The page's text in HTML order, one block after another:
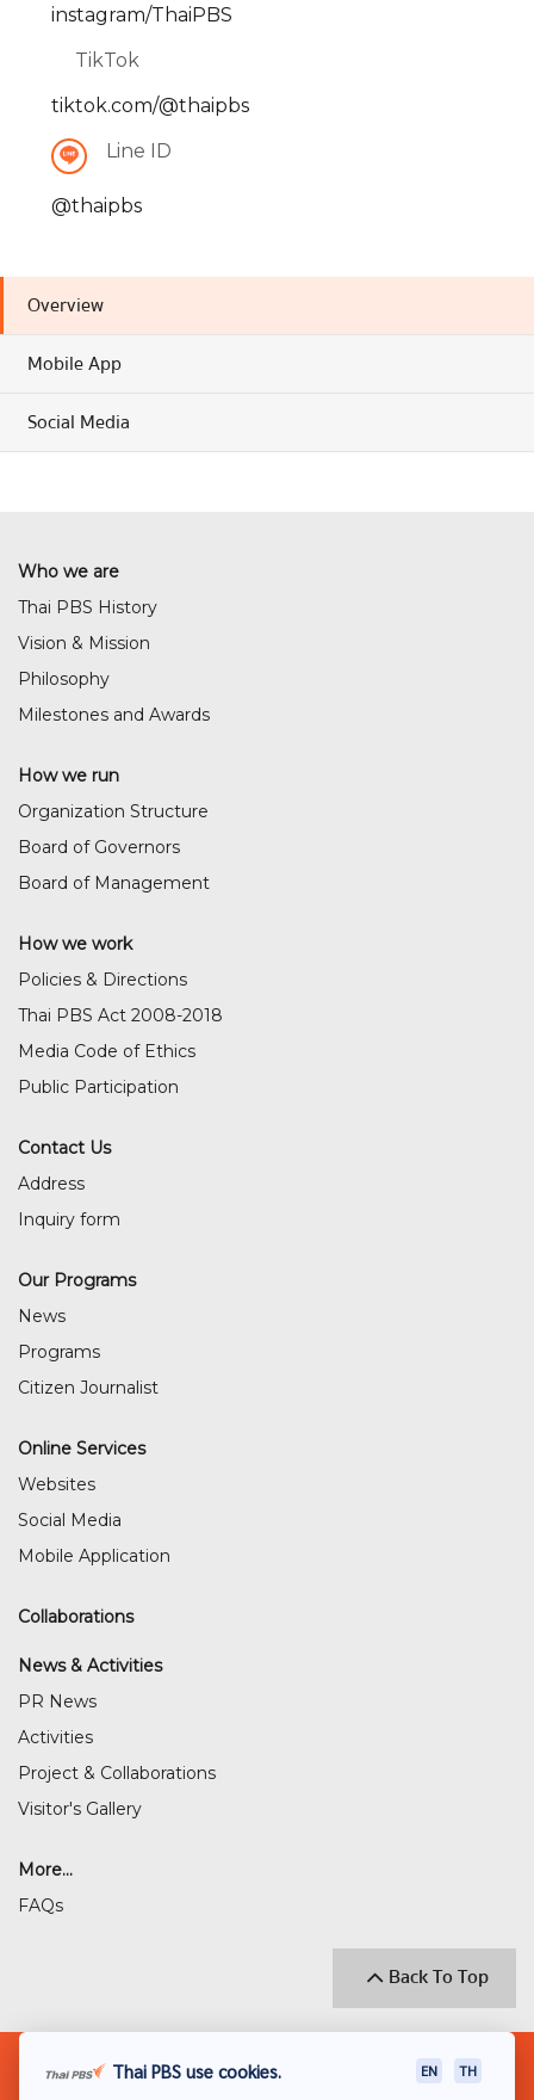
instagram/ThaiPBS
TikTok
tiktok.com/@thaipbs
Line ID
@thaipbs
Overview
Mobile App
Social Media
Who we are
Thai PBS History
Vision & Mission
Philosophy
Milestones and Awards
How we run
Organization Structure
Board of Governors
Board of Management
How we work
Policies & Directions
Thai PBS Act 2008-2018
Media Code of Ethics
Public Participation
Contact Us
Address
Inquiry form
Our Programs
News
Programs
Citizen Journalist
Online Services
Websites
Social Media
Mobile Application
Collaborations
News & Activities
PR News
Activities
Project & Collaborations
Visitor's Gallery
More...
FAQs
Back To Top
© 2018 THAI PUBLIC BROADCASTING SERVICE
Thai PBS use cookies. EN TH